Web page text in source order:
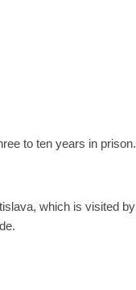
to ten years in prison.
which is visited by